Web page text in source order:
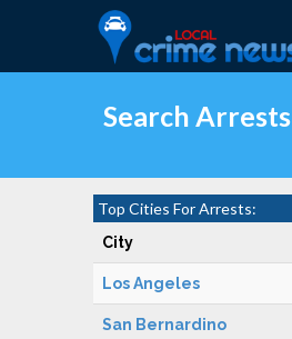
Search Arrests
Top Cities For Arrests:
City
Los Angeles
San Bernardino